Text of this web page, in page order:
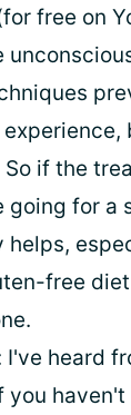
free on
if the
going for
free
heard
you